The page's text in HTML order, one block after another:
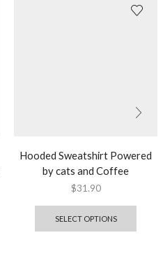
Hooded Sweatshirt Powered
by cats and Coffee
$31.90
SELECT OPTIONS